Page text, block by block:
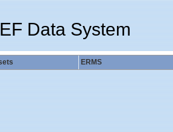
Data System
ERMS